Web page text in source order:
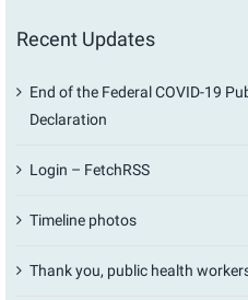
Recent Updates
End of the Federal COVID-19
Declaration
Login – FetchRSS
Timeline photos
Thank you, public health